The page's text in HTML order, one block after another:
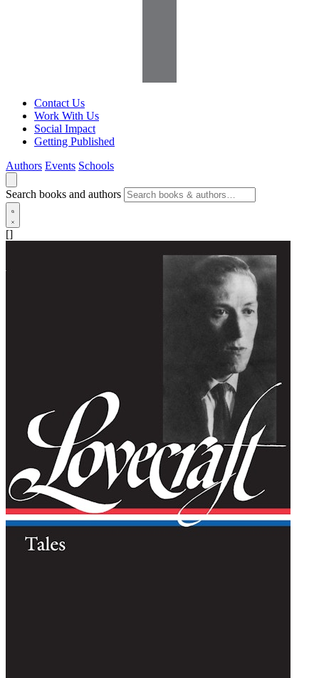
Contact Us
Work With Us
Social Impact
Getting Published
Authors Events Schools
Search books and authors
[]